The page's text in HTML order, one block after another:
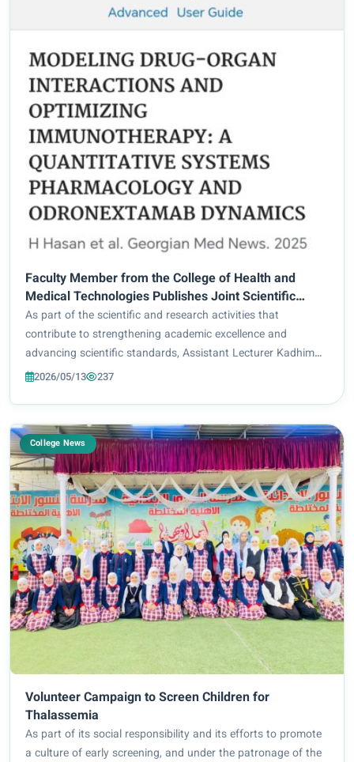
Faculty Member from the College of Health and
Medical Technologies Publishes Joint Scientific
Research in a Scopus-Indexed Journal
As part of the scientific and research activities that
contribute to strengthening academic excellence and
advancing scientific standards, Assistant Lecturer Kadhim
Adnan Ali from the College of Health and Medical
2026/05/13 237
College News
Volunteer Campaign to Screen Children for
Thalassemia
As part of its social responsibility and its efforts to promote
a culture of early screening, and under the patronage of the